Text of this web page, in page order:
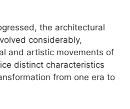
the architectural
considerably,
and artistic movements of
distinct characteristics
from one era to